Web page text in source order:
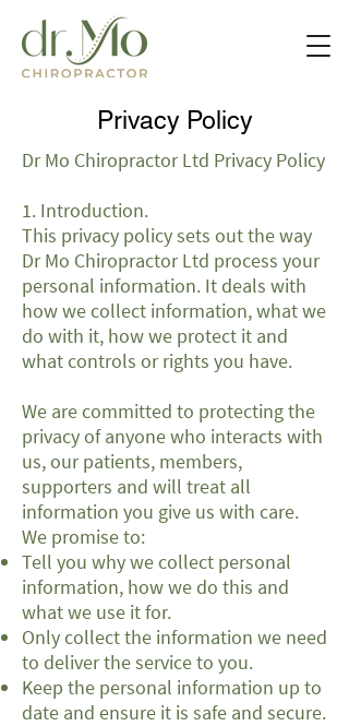
Privacy Policy
Dr Mo Chiropractor Ltd Privacy Policy
1. Introduction.
This privacy policy sets out the way
Dr Mo Chiropractor Ltd process your
personal information. It deals with
how we collect information, what we
do with it, how we protect it and
what controls or rights you have.
We are committed to protecting the
privacy of anyone who interacts with
us, our patients, members,
supporters and will treat all
information you give us with care.
We promise to:
Tell you why we collect personal
information, how we do this and
what we use it for.
Only collect the information we need
to deliver the service to you.
Keep the personal information up to
date and ensure it is safe and secure.